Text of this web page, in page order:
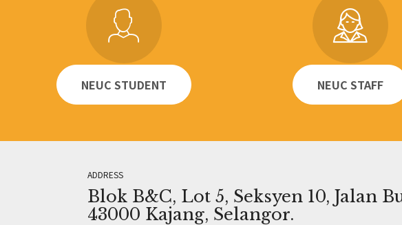
NEUC STUDENT NEUC STAFF
ADDRESS
Blok B&C, Lot 5, Seksyen 10, Jalan
43000 Kajang, Selangor.